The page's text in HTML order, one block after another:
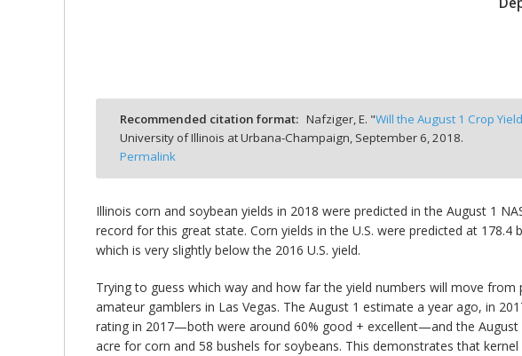
Recommended citation format: Nafziger, E. "Will the August 1 Crop
University of Illinois at Urbana-Champaign, September 6, 2018.
Permalink
Illinois corn and soybean yields in 2018 were predicted in the August 1
record for this great state. Corn yields in the U.S. were predicted at
which is very slightly below the 2016 U.S. yield.
Trying to guess which way and how far the yield numbers will move
amateur gamblers in Las Vegas. The August 1 estimate a year ago, in
rating in 2017—both were around 60% good + excellent—and the
acre for corn and 58 bushels for soybeans. This demonstrates that